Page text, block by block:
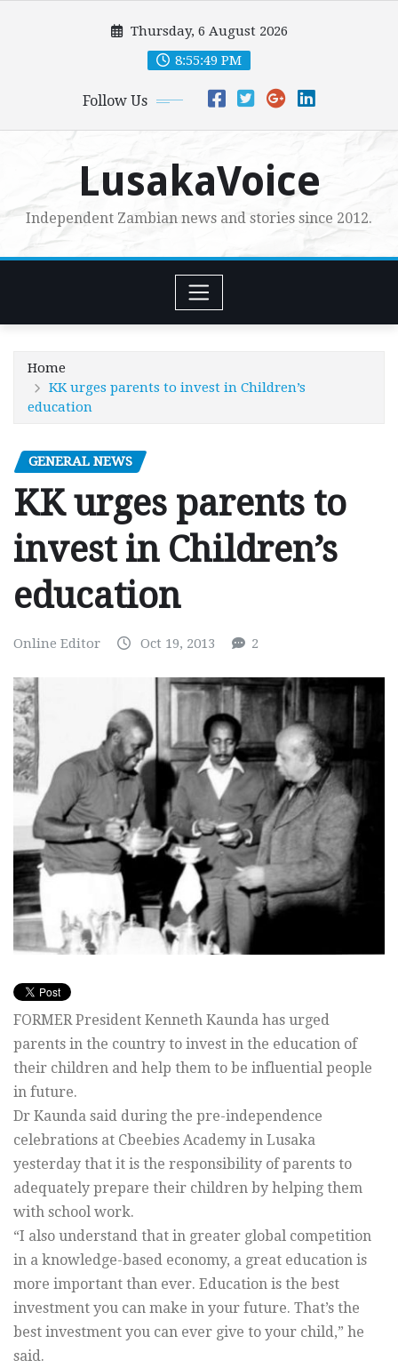
Thursday, 6 August 2026
8:55:50 PM
Follow Us
LusakaVoice
Independent Zambian news and stories since 2012.
Home
KK urges parents to invest in Children’s
education
GENERAL NEWS
KK urges parents to
invest in Children’s
education
Online Editor Oct 19, 2013 2
FORMER President Kenneth Kaunda has urged
parents in the country to invest in the education of
their children and help them to be influential people
in future.
Dr Kaunda said during the pre-independence
celebrations at Cbeebies Academy in Lusaka
yesterday that it is the responsibility of parents to
adequately prepare their children by helping them
with school work.
“I also understand that in greater global competition
in a knowledge-based economy, a great education is
more important than ever. Education is the best
investment you can make in your future. That’s the
best investment you can ever give to your child,” he
said.